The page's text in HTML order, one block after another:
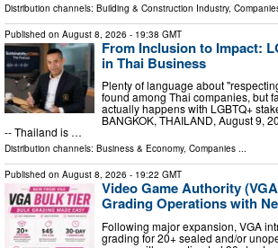
Distribution channels: Building & Construction Industry,
Published on August 8, 2026 - 19:38 GMT
From Inclusion to Impact:
in Thai Business
Plenty of language about
found among Thai companies, but
actually happens with LGBTQ+
BANGKOK, THAILAND, August 9,
-- Thailand is …
Distribution channels: Business & Economy, Companies ...
Published on August 8, 2026 - 19:22 GMT
Video Game Authority
Grading Operations with
Following major expansion, VGA
grading for 20+ sealed and/or